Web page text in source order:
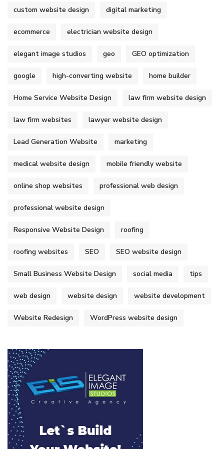
custom website design digital marketing
ecommerce electrician website design
elegant image studios geo GEO optimization
google high-converting website home builder
Home Service Website Design law firm website design
law firm websites lawyer website design
Lead Generation Website marketing
medical website design mobile friendly website
online shop websites professional web design
professional website design
Responsive Website Design roofing
roofing websites SEO SEO website design
Small Business Website Design social media tips
web design website design website development
Website Redesign WordPress website design